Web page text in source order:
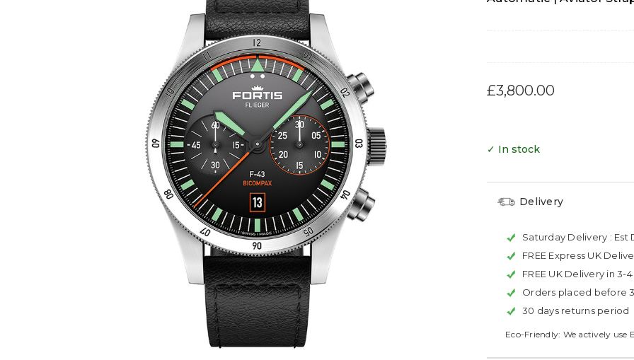
£3,800.00
✓ In stock
Delivery
Saturday Delivery : Est
FREE Express UK
FREE UK Delivery in 3-
Orders placed before
30 days returns period
Eco-Friendly: We actively